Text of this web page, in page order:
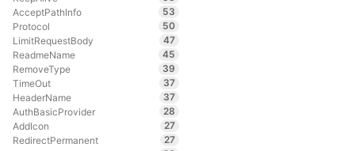
AcceptPathInfo
53
Protocol
50
LimitRequestBody
47
ReadmeName
45
RemoveType
39
TimeOut
37
HeaderName
37
AuthBasicProvider
28
AddIcon
27
RedirectPermanent
27